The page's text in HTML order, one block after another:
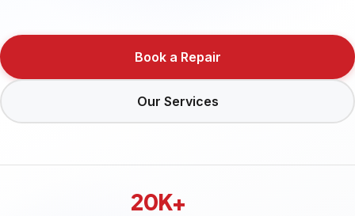
Book a Repair
Our Services
20K+